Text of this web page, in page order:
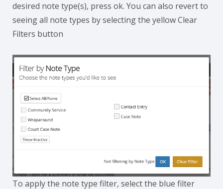
desired note type(s), press ok. You can also revert to
seeing all note types by selecting the yellow Clear
Filters button
To apply the note type filter, select the blue filter